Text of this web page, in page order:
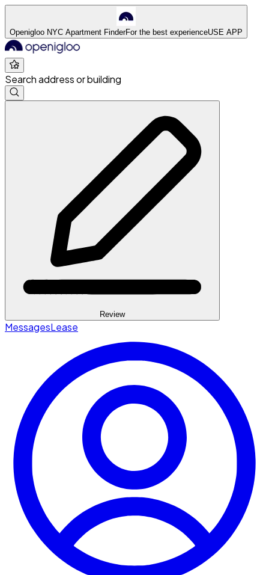
Openigloo NYC Apartment FinderFor the best experienceUSE APP
Search address or building
Review
MessagesLease